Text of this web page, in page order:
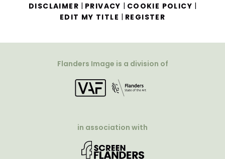
DISCLAIMER | PRIVACY | COOKIE POLICY |
EDIT MY TITLE | REGISTER
Flanders Image is a division of
in association with